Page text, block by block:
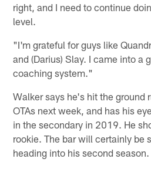
right, and I need to continue
level.
"I'm grateful for guys like
and (Darius) Slay. I came into a
coaching system."
Walker says he's hit the ground
OTAs next week, and has his
in the secondary in 2019. He
rookie. The bar will certainly be
heading into his second season.